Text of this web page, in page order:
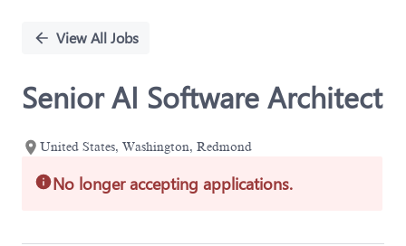
PositionView All Jobs
Senior AI Software Architect
United States, Washington, Redmond
No longer accepting applications.